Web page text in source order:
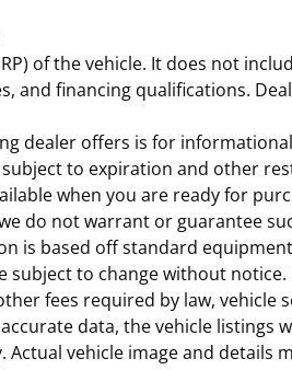
of the vehicle. It does not
and financing qualifications.
dealer offers is for
to expiration and other
when you are ready for
do not warrant or guarantee
is based off standard
to change without
fees required by law, vehicle
data, the vehicle
vehicle image and